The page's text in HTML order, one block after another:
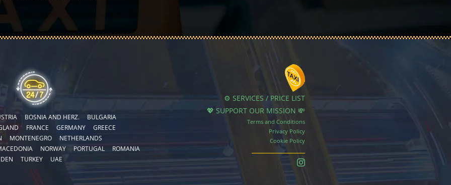
BOSNIA AND HERZ.
BULGARIA
FRANCE GERMANY
GREECE
MONTENEGRO
NETHERLANDS
NORWAY PORTUGAL
ROMANIA
TURKEY UAE
⚙️ SERVICES / PRICE LIST
💖 SUPPORT OUR MISSION 💸
Terms and Conditions
Privacy Policy
Cookie Policy